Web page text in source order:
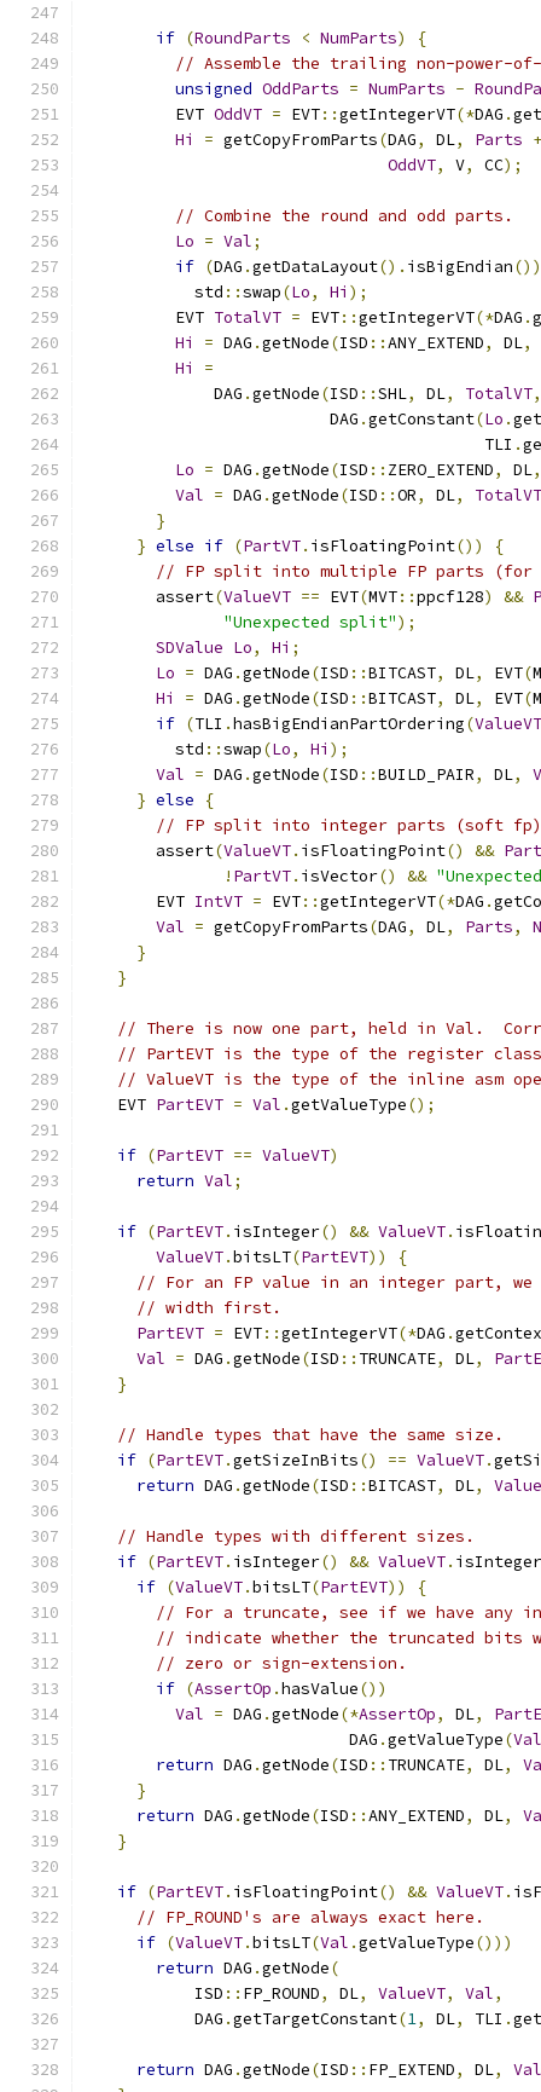
if (RoundParts < NumParts)
{
// Assemble the trailing non-power-
unsigned OddParts = NumParts -
        EVT
OddVT = EVT::getIntegerVT(*DAG .
Hi
= getCopyFromParts(DAG, DL, Parts +
OddVT, V, CC);
// Combine the round and odd parts.
Lo = Val;
if (DAG .getDataLayout(). isBigEndian())
          std
::swap(Lo, Hi );
        EVT
TotalVT = EVT::getIntegerVT(*DAG .
Hi
= DAG .getNode(ISD ::ANY_EXTEND, DL,
Hi
=
            DAG
.getNode(ISD ::SHL, DL, TotalVT,
                        DAG
.getConstant(Lo .
                                        TLI
.
Lo = DAG .getNode(ISD :: ZERO_EXTEND, DL,
Val = DAG .getNode(ISD ::OR, DL,
TotalVT
}
} else if (PartVT. isFloatingPoint())
{
// FP split into multiple FP parts (for
      assert
(ValueVT == EVT(MVT::ppcf128) &&
"Unexpected split");
SDValue Lo, Hi ;
Lo = DAG .getNode(ISD ::BITCAST, DL, EVT(
Hi
= DAG .getNode(ISD ::BITCAST, DL, EVT(
if (TLI .hasBigEndianPartOrdering(ValueVT
        std
::swap(Lo, Hi );
Val = DAG .getNode(ISD ::BUILD_PAIR, DL,
} else
{
// FP split into integer parts (soft fp)
      assert
(ValueVT. isFloatingPoint() &&
! PartVT. isVector() &&
      EVT
IntVT = EVT::getIntegerVT(*DAG .
Val = getCopyFromParts(DAG, DL, Parts,
}
}
// There is now one part, held in Val.
// PartEVT is the type of the register
// ValueVT is the type of the inline asm
  EVT
PartEVT = Val .getValueType();
if (PartEVT == ValueVT)
return Val;
if (PartEVT. isInteger() && ValueVT.
ValueVT.bitsLT(PartEVT))
{
// For an FP value in an integer part,
// width first.
PartEVT = EVT::getIntegerVT(*DAG .
Val = DAG .getNode(ISD :: TRUNCATE, DL,
}
// Handle types that have the same size.
if (PartEVT.getSizeInBits() == ValueVT.
return DAG .getNode(ISD ::BITCAST, DL,
// Handle types with different sizes.
if (PartEVT. isInteger() && ValueVT. isInteger
if (ValueVT.bitsLT(PartEVT))
{
// For a truncate, see if we have any
// indicate whether the truncated bits
// zero or sign-extension.
if (AssertOp .hasValue())
Val = DAG .getNode(*AssertOp, DL,
                          DAG
.getValueType(
return DAG .getNode(ISD :: TRUNCATE, DL,
}
return DAG .getNode(ISD ::ANY_EXTEND, DL,
}
if (PartEVT. isFloatingPoint() && ValueVT.
// FP_ROUND's are always exact here.
if (ValueVT.bitsLT(Val .getValueType()))
return DAG .getNode(
          ISD
:: FP_ROUND, DL, ValueVT, Val,
          DAG
.getTargetConstant(1, DL, TLI .
return DAG .getNode(ISD :: FP_EXTEND, DL,